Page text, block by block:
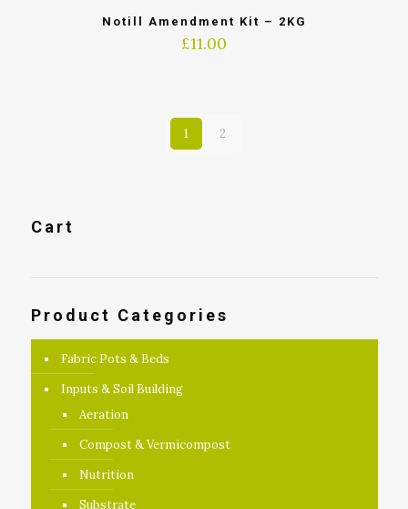
Notill Amendment Kit – 2KG
£11.00
1 2
Cart
Product Categories
Fabric Pots & Beds
Inputs & Soil Building
Aeration
Compost & Vermicompost
Nutrition
Substrate